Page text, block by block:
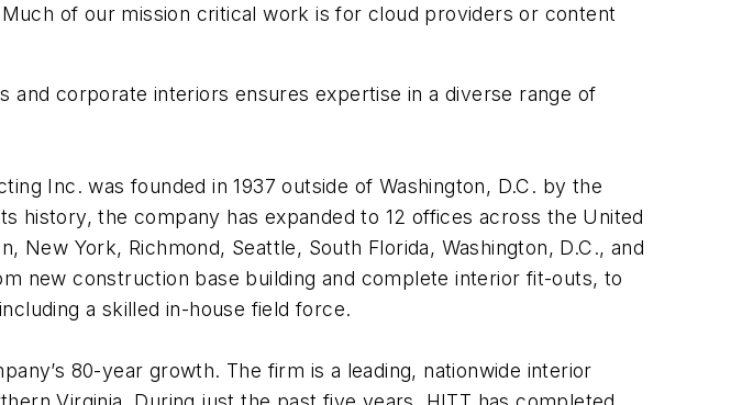
of our mission critical work is for cloud providers or content
and corporate interiors ensures expertise in a diverse range of
Inc. was founded in 1937 outside of Washington, D.C. by the
history, the company has expanded to 12 offices across the United
New York, Richmond, Seattle, South Florida, Washington, D.C., and
new construction base building and complete interior fit-outs, to
a skilled in-house field force.
80-year growth. The firm is a leading, nationwide interior